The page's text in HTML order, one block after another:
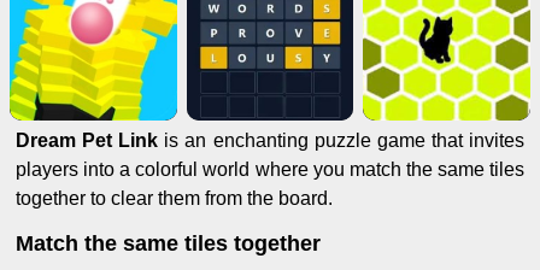
Dream Pet Link is an enchanting puzzle game that invites
players into a colorful world where you match the same tiles
together to clear them from the board.
Match the same tiles together